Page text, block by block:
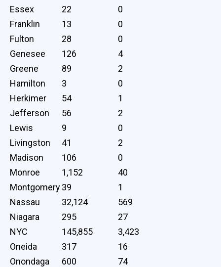
Essex
22
0
Franklin
13
0
Fulton
28
0
Genesee
126
4
Greene
89
2
Hamilton
3
0
Herkimer
54
1
Jefferson
56
2
Lewis
9
0
Livingston
41
2
Madison
106
0
Monroe
1,152
40
Montgomery39
1
Nassau
32,124
569
Niagara
295
27
NYC
145,855
3,423
Oneida
317
16
Onondaga
600
74